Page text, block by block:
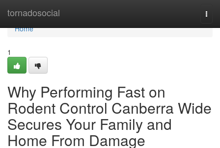
tornadosocial
Home
Home
1
Why Performing Fast on
Rodent Control Canberra Wide
Secures Your Family and
Home From Damage